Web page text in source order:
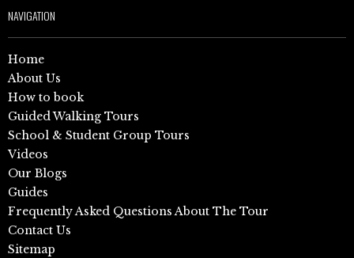
NAVIGATION
Home
About Us
How to book
Guided Walking Tours
School & Student Group Tours
Videos
Our Blogs
Guides
Frequently Asked Questions About The Tour
Contact Us
Sitemap